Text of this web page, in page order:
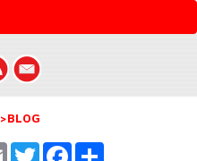
>BLOG
Share
Facebook
Twitter
Email